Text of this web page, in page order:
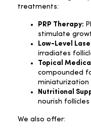
treatments:
PRP Therapy:
stimulate
Low-Level
irradiates
Topical
compounded
miniaturization
Nutritional
nourish
We also offer: